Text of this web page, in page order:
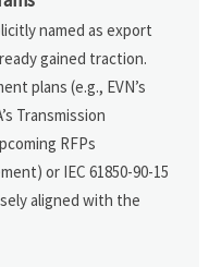
named as export
gained traction.
plans (e.g., EVN’s
Transmission
RFPs
or IEC 61850-90-15
aligned with the